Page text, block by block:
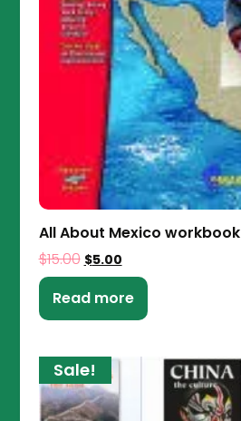
All About Mexico workbook
$15.00 $5.00
Read more
Sale!